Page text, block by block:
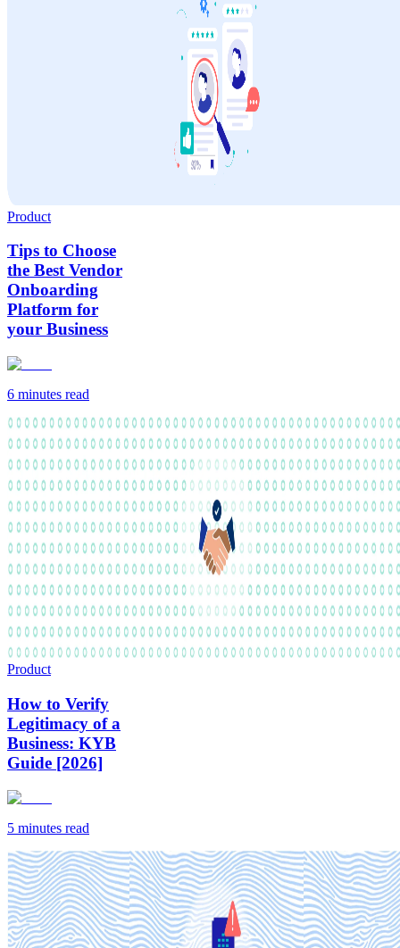
Product
Tips to Choose
the Best Vendor
Onboarding
Platform for
your Business
6 minutes read
Product
How to Verify
Legitimacy of a
Business: KYB
Guide [2026]
5 minutes read